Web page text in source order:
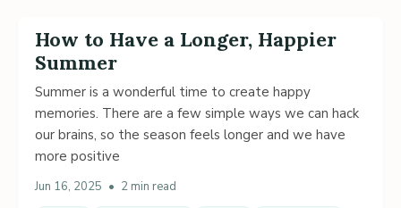
How to Have a Longer, Happier
Summer
Summer is a wonderful time to create happy
memories. There are a few simple ways we can hack
our brains, so the season feels longer and we have
more positive
Jun 16, 2025 • 2 min read